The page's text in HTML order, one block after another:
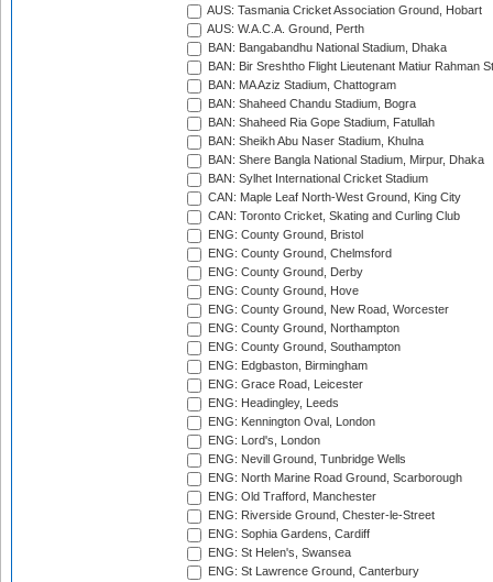
AUS: Tasmania Cricket Association Ground, Hobart
AUS: W.A.C.A. Ground, Perth
BAN: Bangabandhu National Stadium, Dhaka
BAN: Bir Sreshtho Flight Lieutenant Matiur Rahman
BAN: MA Aziz Stadium, Chattogram
BAN: Shaheed Chandu Stadium, Bogra
BAN: Shaheed Ria Gope Stadium, Fatullah
BAN: Sheikh Abu Naser Stadium, Khulna
BAN: Shere Bangla National Stadium, Mirpur, Dhaka
BAN: Sylhet International Cricket Stadium
CAN: Maple Leaf North-West Ground, King City
CAN: Toronto Cricket, Skating and Curling Club
ENG: County Ground, Bristol
ENG: County Ground, Chelmsford
ENG: County Ground, Derby
ENG: County Ground, Hove
ENG: County Ground, New Road, Worcester
ENG: County Ground, Northampton
ENG: County Ground, Southampton
ENG: Edgbaston, Birmingham
ENG: Grace Road, Leicester
ENG: Headingley, Leeds
ENG: Kennington Oval, London
ENG: Lord's, London
ENG: Nevill Ground, Tunbridge Wells
ENG: North Marine Road Ground, Scarborough
ENG: Old Trafford, Manchester
ENG: Riverside Ground, Chester-le-Street
ENG: Sophia Gardens, Cardiff
ENG: St Helen's, Swansea
ENG: St Lawrence Ground, Canterbury